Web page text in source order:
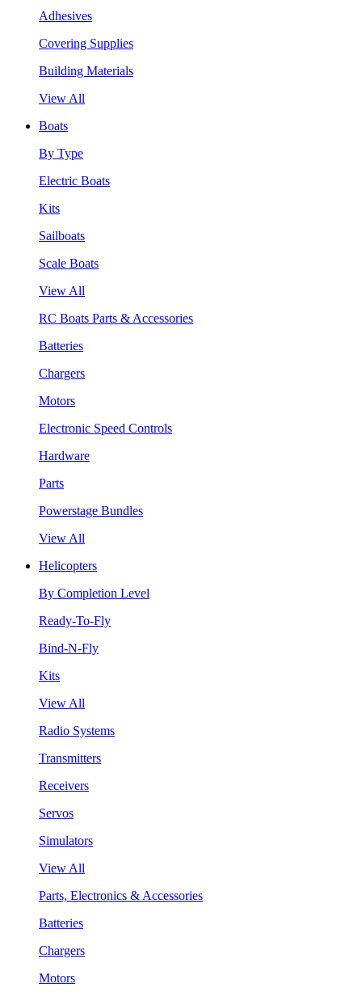
Adhesives
Covering Supplies
Building Materials
View All
Boats
By Type
Electric Boats
Kits
Sailboats
Scale Boats
View All
RC Boats Parts & Accessories
Batteries
Chargers
Motors
Electronic Speed Controls
Hardware
Parts
Powerstage Bundles
View All
Helicopters
By Completion Level
Ready-To-Fly
Bind-N-Fly
Kits
View All
Radio Systems
Transmitters
Receivers
Servos
Simulators
View All
Parts, Electronics & Accessories
Batteries
Chargers
Motors